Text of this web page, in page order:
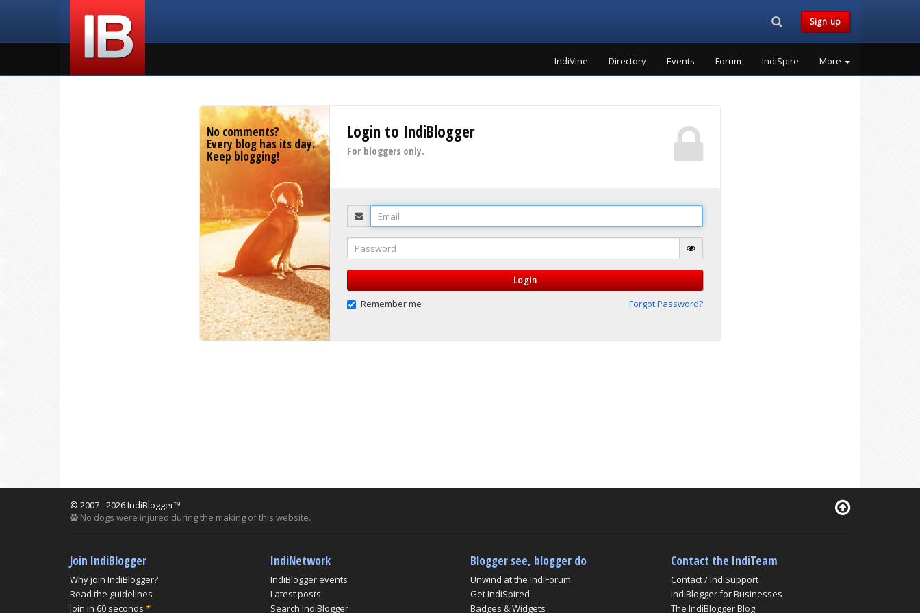
Search...Sign up
IndiVine Directory Events Forum IndiSpire More
No comments?
Every blog has its day.
Keep blogging!
Login to IndiBlogger
For bloggers only.
Email
Password
Login
Remember me Forgot Password?
© 2007 - 2026 IndiBlogger™
No dogs were injured during the making of this website.
Join IndiBlogger
Why join IndiBlogger?
Read the guidelines
Join in 60 seconds *
IndiNetwork
IndiBlogger events
Latest posts
Search IndiBlogger
Blogger see, blogger do
Unwind at the IndiForum
Get IndiSpired
Badges & Widgets
Contact the IndiTeam
Contact / IndiSupport
IndiBlogger for Businesses
The IndiBlogger Blog